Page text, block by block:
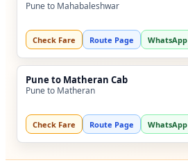
Pune to Mahabaleshwar
Check Fare Route Page WhatsApp
Pune to Matheran Cab
Pune to Matheran
Check Fare Route Page WhatsApp